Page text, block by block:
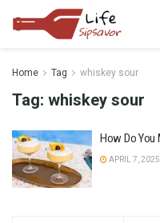
Home Tag whiskey sour
Tag: whiskey sour
How Do You
APRIL 7, 2025